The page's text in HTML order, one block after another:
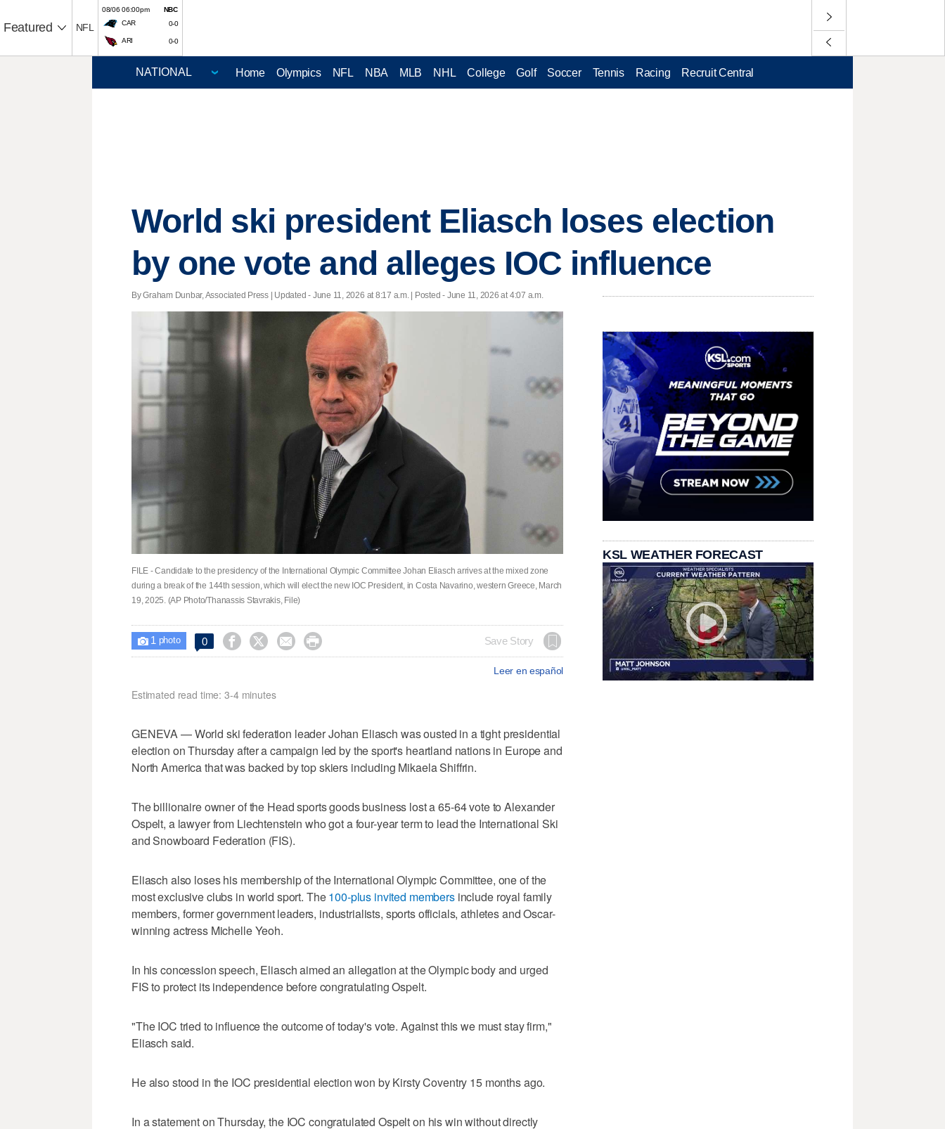
Featured NFL
08/06 06:00pm
NBC
CAR
0-0
ARI 0-0
Home Olympics NFL NBA MLB NHL College Golf Soccer Tennis Racing Recruit Central
World ski president Eliasch loses election
by one vote and alleges IOC influence
By Graham Dunbar, Associated Press | Updated - June 11, 2026 at 8:17 a.m. | Posted - June 11, 2026 at 4:07 a.m.
FILE - Candidate to the presidency of the International Olympic Committee Johan Eliasch arrives at the mixed zone
during a break of the 144th session, which will elect the new IOC President, in Costa Navarino, western Greece, March
19, 2025. (AP Photo/Thanassis Stavrakis, File)
 1 photo 0     Save Story
Leer en español
Estimated read time: 3-4 minutes
GENEVA — World ski federation leader Johan Eliasch was ousted in a tight presidential
election on Thursday after a campaign led by the sport's heartland nations in Europe and
North America that was backed by top skiers including Mikaela Shiffrin.
The billionaire owner of the Head sports goods business lost a 65-64 vote to Alexander
Ospelt, a lawyer from Liechtenstein who got a four-year term to lead the International Ski
and Snowboard Federation (FIS).
Eliasch also loses his membership of the International Olympic Committee, one of the
most exclusive clubs in world sport. The100-plus invited membersinclude royal family
members, former government leaders, industrialists, sports officials, athletes and Oscar-
winning actress Michelle Yeoh.
In his concession speech, Eliasch aimed an allegation at the Olympic body and urged
FIS to protect its independence before congratulating Ospelt.
"The IOC tried to influence the outcome of today's vote. Against this we must stay firm,"
Eliasch said.
He also stood in the IOC presidential election won by Kirsty Coventry 15 months ago.
In a statement on Thursday, the IOC congratulated Ospelt on his win without directly
KSL WEATHER FORECAST